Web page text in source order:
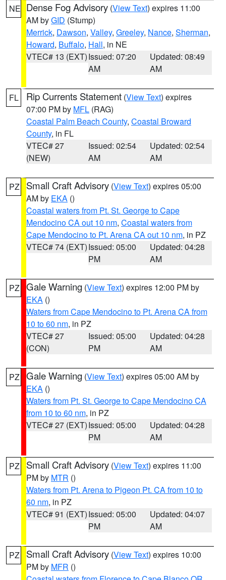
NE Dense Fog Advisory (View Text) expires 11:00
AM byGID (Stump)
Merrick, Dawson, Valley, Greeley, Nance, Sherman,
Howard, Buffalo, Hall, in NE
VTEC# 13 (EXT)Issued: 07:20
AM
Updated: 08:49
AM
FL Rip Currents Statement (View Text) expires
07:00 PM by MFL (RAG)
Coastal Palm Beach County, Coastal Broward
County, in FL
VTEC# 27
(NEW)
Issued: 02:54
AM
Updated: 02:54
AM
PZ Small Craft Advisory (View Text) expires 05:00
AM by EKA ()
Coastal waters from Pt. St. George to Cape
Mendocino CA out 10 nm, Coastal waters from
Cape Mendocino to Pt. Arena CA out 10 nm, in PZ
VTEC# 74 (EXT)Issued: 05:00
PM
Updated: 04:28
AM
PZ Gale Warning (View Text) expires 12:00 PM by
EKA ()
Waters from Cape Mendocino to Pt. Arena CA from
10 to 60 nm, in PZ
VTEC# 27
(CON)
Issued: 05:00
PM
Updated: 04:28
AM
PZ Gale Warning (View Text) expires 05:00 AM by
EKA ()
Waters from Pt. St. George to Cape Mendocino CA
from 10 to 60 nm, in PZ
VTEC# 27 (EXT)Issued: 05:00
PM
Updated: 04:28
AM
PZ Small Craft Advisory (View Text) expires 11:00
PM by MTR ()
Waters from Pt. Arena to Pigeon Pt. CA from 10 to
60 nm, in PZ
VTEC# 91 (EXT)Issued: 05:00
PM
Updated: 04:07
AM
PZ Small Craft Advisory (View Text) expires 10:00
PM by MFR ()